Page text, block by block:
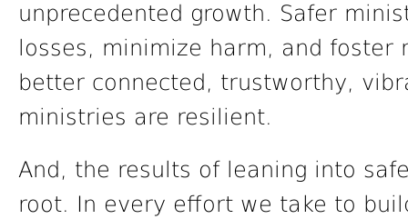
unprecedented growth. Safer
losses, minimize harm, and foster
better connected, trustworthy,
ministries are resilient.
And, the results of leaning into
root. In every effort we take to